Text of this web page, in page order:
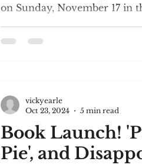
on Sunday, November 17 in
Book Launch!
Pie', and
vickyearle
Oct 23, 2024
5 min read